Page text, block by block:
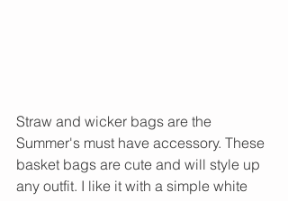
Straw and wicker bags are the
Summer's must have accessory. These
basket bags are cute and will style up
any outfit. I like it with a simple white